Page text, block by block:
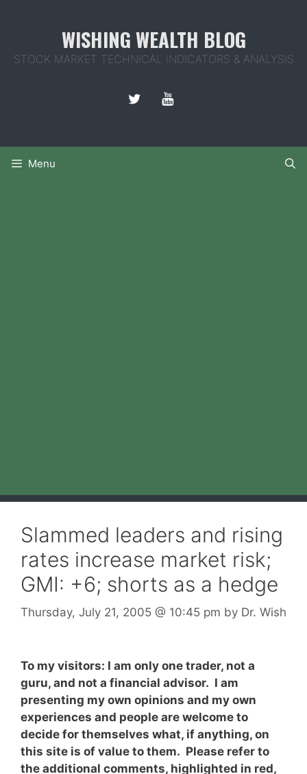
WISHING WEALTH BLOG
STOCK MARKET TECHNICAL INDICATORS & ANALYSIS
Menu
Slammed leaders and rising
rates increase market risk;
GMI: +6; shorts as a hedge
Thursday, July 21, 2005 @ 10:45 pm by Dr. Wish
To my visitors: I am only one trader, not a
guru, and not a financial advisor. I am
presenting my own opinions and my own
experiences and people are welcome to
decide for themselves what, if anything, on
this site is of value to them. Please refer to
the additional comments, highlighted in red,